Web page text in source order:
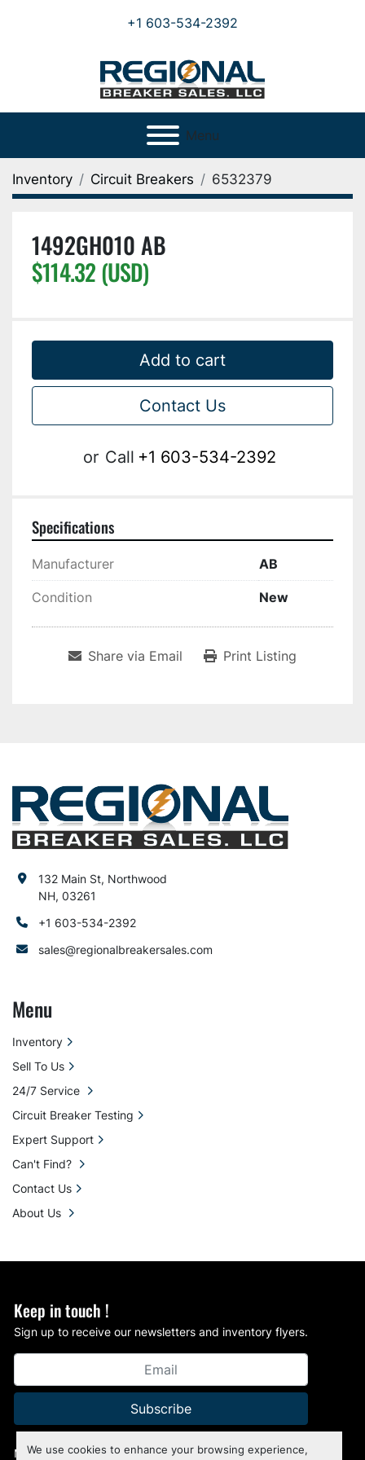
We use cookies to enhance your browsing experience,
+1 603-534-2392
Menu
Inventory Circuit Breakers 6532379
1492GH010 AB
$114.32 (USD)
Add to cart
Contact Us
or Call +1 603-534-2392
Specifications
Manufacturer AB
Condition New
Share via Email Print Listing
Keep in touch !
Sign up to receive our newsletters and inventory flyers.
Subscribe
Manage Cookies
132 Main St, Northwood
NH, 03261
+1 603-534-2392
sales@regionalbreakersales.com
Menu
Inventory
Sell To Us
24/7 Service
Circuit Breaker Testing
Expert Support
Can't Find?
Contact Us
About Us